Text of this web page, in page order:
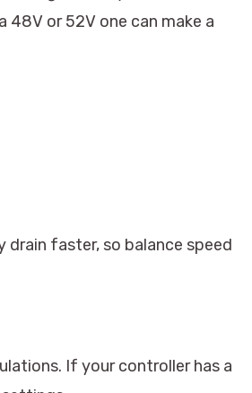
or 52V one can make a
faster, so balance speed
If your controller has a